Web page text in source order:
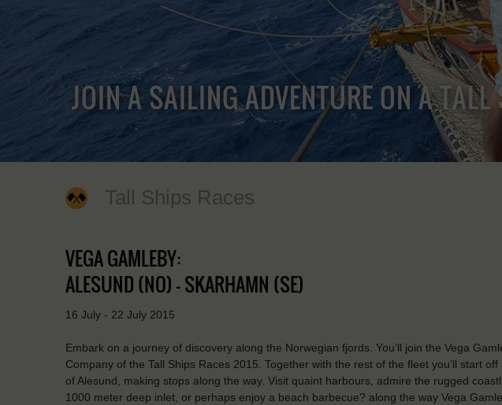
JOIN A SAILING ADVENTURE ON A
Tall Ships Races
VEGA GAMLEBY:
ALESUND (NO) - SKARHAMN (SE)
16 July - 22 July 2015
Embark on a journey of discovery along the Norwegian fjords. You’ll join the Vega
Company of the Tall Ships Races 2015. Together with the rest of the fleet you’ll start
of Alesund, making stops along the way. Visit quaint harbours, admire the rugged
1000 meter deep inlet, or perhaps enjoy a beach barbecue? along the way Vega